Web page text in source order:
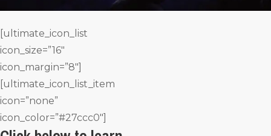
[ultimate_icon_list
icon_size=”16″
icon_margin=”8″]
[ultimate_icon_list_item
icon=”none”
icon_color=”#27ccc0″]